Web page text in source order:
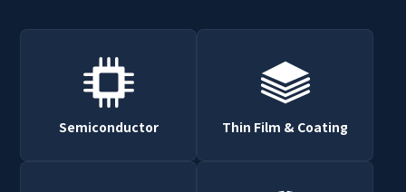
Semiconductor Thin Film & Coating